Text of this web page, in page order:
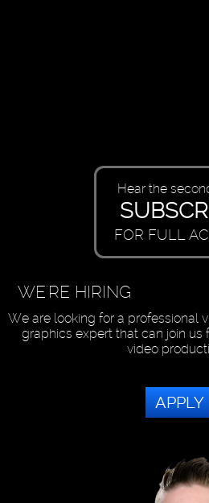
Hear the
FOR FULL
WE'RE HIRING
We are looking for a professional
graphics expert that can join us
video
APPLY